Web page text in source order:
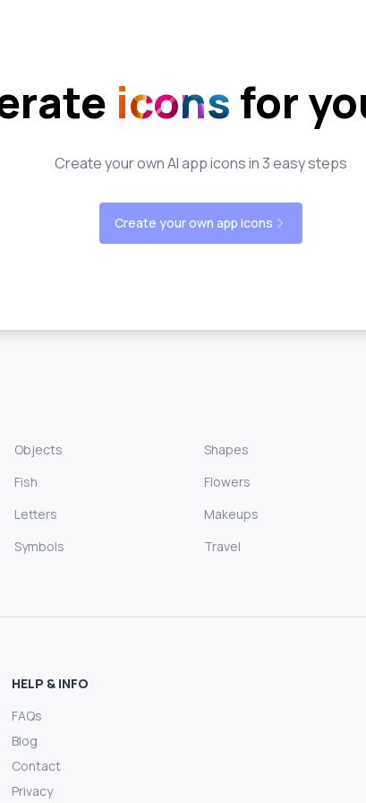
icons for
Create your own AI app icons in 3 easy steps
Create your own app icons
Objects Shapes
Fish
Flowers
Letters
Makeups
Symbols
Travel
HELP & INFO
FAQs
Blog
Contact
Privacy